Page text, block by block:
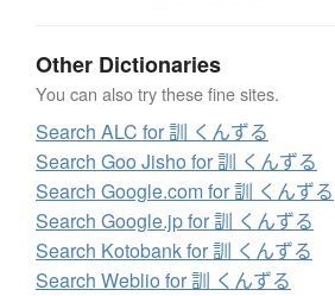
Other Dictionaries
You can also try these fine sites.
Search ALC for 訓 くんずる
Search Goo Jisho for 訓 くんずる
Search Google.com for 訓 くんずる
Search Google.jp for 訓 くんずる
Search Kotobank for 訓 くんずる
Search Weblio for 訓 くんずる